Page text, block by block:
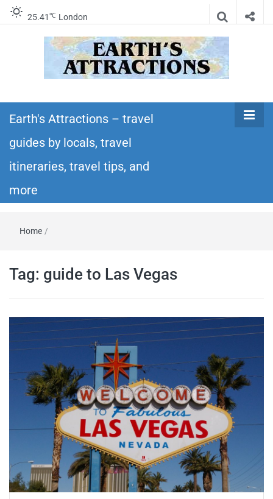
25.41 ℃ London
Earth's
Attractions –
travel guides
and more
itineraries – Amazing places to see in the
world!
Earth's Attractions – travel
guides by locals, travel
itineraries, travel tips, and
more
Home /
Tag: guide to Las Vegas